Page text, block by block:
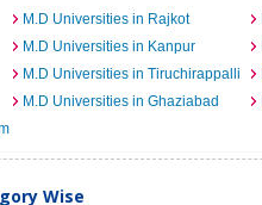
M.D Universities in Rajkot
M.D Universities in Kanpur
M.D Universities in Tiruchirappalli
M.D Universities in Ghaziabad
Wise